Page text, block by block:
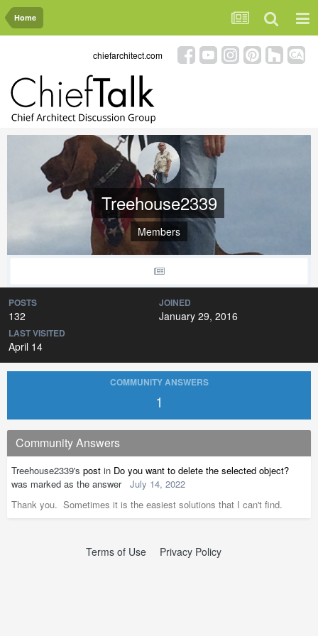
Home
chiefarchitect.com
Treehouse2339
Members
POSTS
132
JOINED
January 29, 2016
LAST VISITED
April 14
COMMUNITY ANSWERS
1
Community Answers
Treehouse2339's post in Do you want to delete the selected object?
was marked as the answer July 14, 2022
Thank you. Sometimes it is the easiest solutions that I can't find.
Terms of Use Privacy Policy